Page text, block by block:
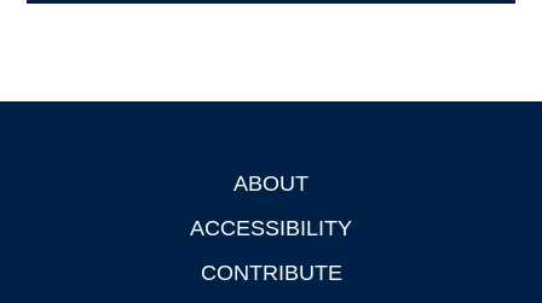
ABOUT
ACCESSIBILITY
CONTRIBUTE